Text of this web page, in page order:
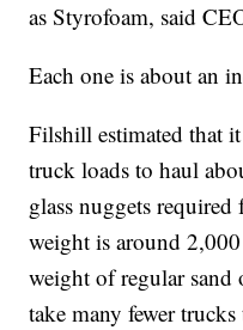
as Styrofoam, said
Each one is about an
Filshill estimated that
truck loads to haul
glass nuggets
weight is around
weight of regular
take many fewer